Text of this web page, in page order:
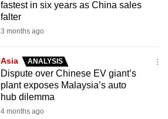
fastest in six years as China sales
falter
3 months ago
Asia ANALYSIS
Dispute over Chinese EV giant’s
plant exposes Malaysia’s auto
hub dilemma
4 months ago